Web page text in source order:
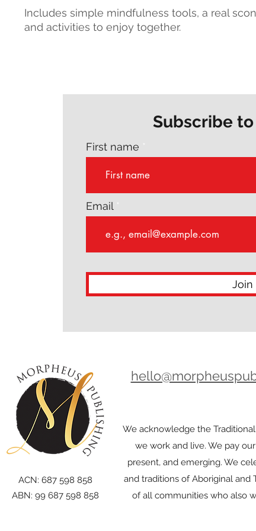
Includes simple mindfulness tools, a real
and activities to enjoy together.
Subscribe
First name
Email
Join
We acknowledge the
we work and live. We pay
present, and emerging. We
and traditions of Aboriginal and
of all communities who also
ACN: 687 598 858
ABN: 99 687 598 858